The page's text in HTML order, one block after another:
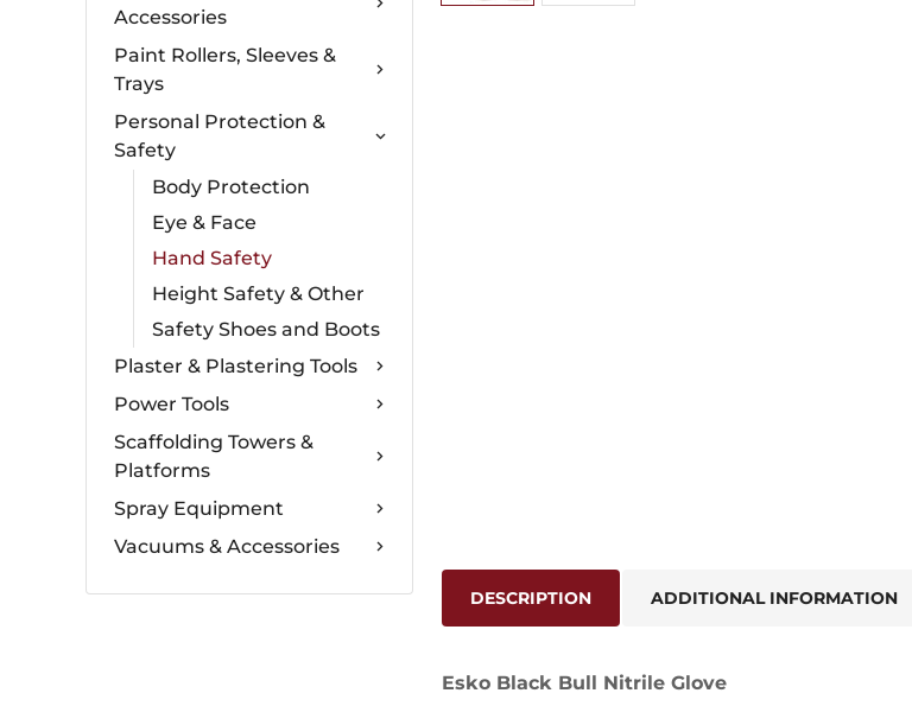
Accessories
Paint Rollers, Sleeves &
Trays
Personal Protection &
Safety
Body Protection
Eye & Face
Hand Safety
Height Safety & Other
Safety Shoes and Boots
Plaster & Plastering Tools
Power Tools
Scaffolding Towers &
Platforms
Spray Equipment
Vacuums & Accessories
DESCRIPTION ADDITIONAL INFORMATION
Esko Black Bull Nitrile Glove